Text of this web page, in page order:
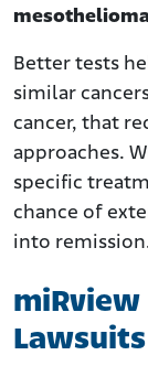
Better tests
similar
cancer, that
approaches.
specific
chance of
into
miRview
Lawsuits